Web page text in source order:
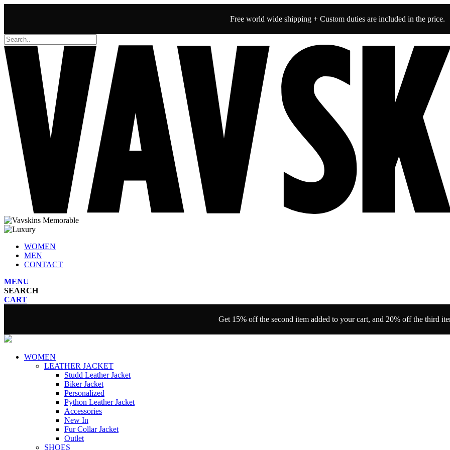
Free world wide shipping + Custom duties are included in the price.
WOMEN
MEN
CONTACT
MENU
SEARCH
CART
Get 15% off the second item added to your cart, and 20% off the third
WOMEN
LEATHER JACKET
Studd Leather Jacket
Biker Jacket
Personalized
Python Leather Jacket
Accessories
New In
Fur Collar Jacket
Outlet
SHOES